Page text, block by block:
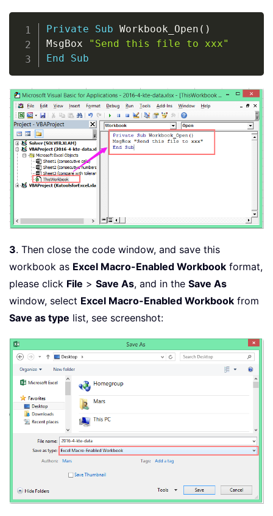
Private Sub Workbook_Open ( )
MsgBox
"Send this file to xxx"
End
Sub
3. Then close the code window, and save this
workbook as Excel Macro-Enabled Workbook format,
please click File > Save As, and in the Save As
window, select Excel Macro-Enabled Workbook from
Save as type list, see screenshot: